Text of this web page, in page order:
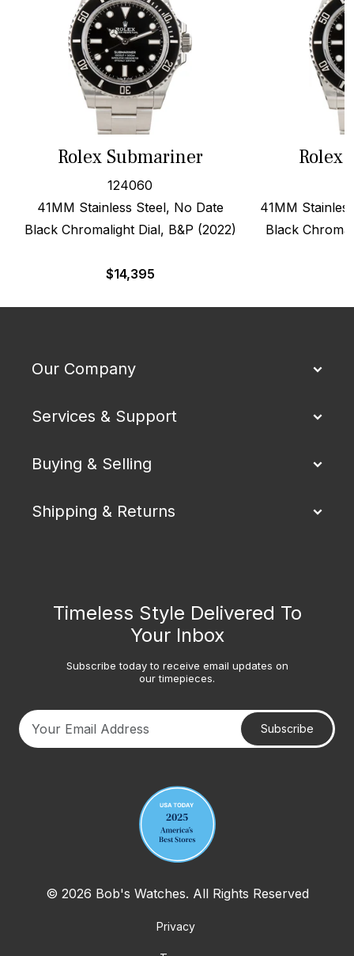
Rolex Submariner
124060
41MM Stainless Steel, No Date
Black Chromalight Dial, B&P (2022)
$14,395
Rolex
41MM
Black
Our Company
Services & Support
Buying & Selling
Shipping & Returns
Timeless Style Delivered To
Your Inbox
Subscribe today to receive email updates on
our timepieces.
Subscribe
© 2026 Bob's Watches. All Rights Reserved
Privacy